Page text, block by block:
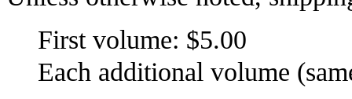
First volume: $5.00
Each additional volume